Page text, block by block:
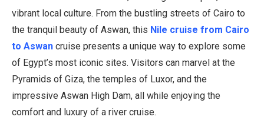
vibrant local culture. From the bustling streets of Cairo to
the tranquil beauty of Aswan, this Nile cruise from Cairo
to Aswan cruise presents a unique way to explore some
of Egypt’s most iconic sites. Visitors can marvel at the
Pyramids of Giza, the temples of Luxor, and the
impressive Aswan High Dam, all while enjoying the
comfort and luxury of a river cruise.